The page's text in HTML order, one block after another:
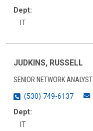
Dept:
IT
JUDKINS, RUSSELL
SENIOR NETWORK ANALYST
(530) 749-6137
Dept:
IT